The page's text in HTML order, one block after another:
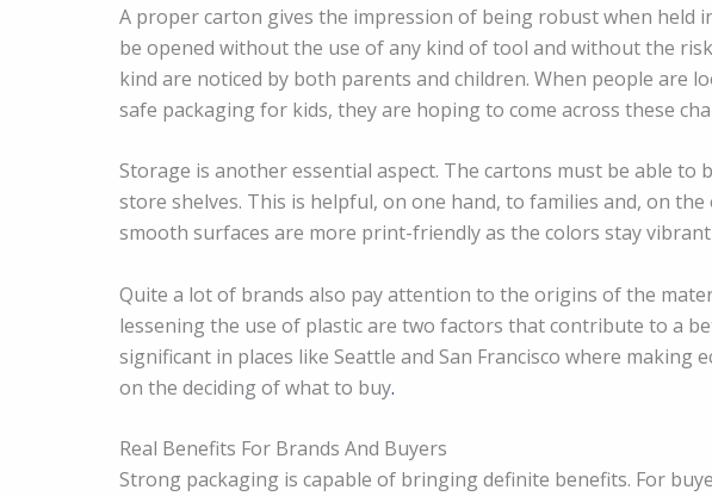
A proper carton gives the impression of being robust when held
be opened without the use of any kind of tool and without the
kind are noticed by both parents and children. When people are
safe packaging for kids, they are hoping to come across these
Storage is another essential aspect. The cartons must be able to
store shelves. This is helpful, on one hand, to families and, on
smooth surfaces are more print-friendly as the colors stay
Quite a lot of brands also pay attention to the origins of the
lessening the use of plastic are two factors that contribute to a
significant in places like Seattle and San Francisco where making
on the deciding of what to buy.
Real Benefits For Brands And Buyers
Strong packaging is capable of bringing definite benefits. For